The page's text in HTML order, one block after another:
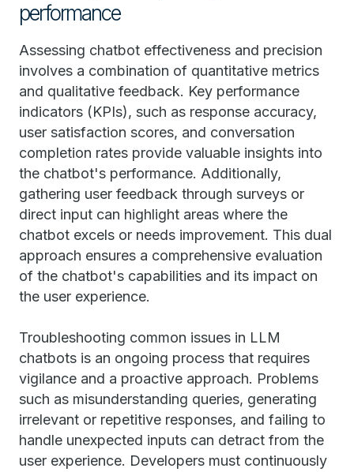
performance
Assessing chatbot effectiveness and precision
involves a combination of quantitative metrics
and qualitative feedback. Key performance
indicators (KPIs), such as response accuracy,
user satisfaction scores, and conversation
completion rates provide valuable insights into
the chatbot's performance. Additionally,
gathering user feedback through surveys or
direct input can highlight areas where the
chatbot excels or needs improvement. This dual
approach ensures a comprehensive evaluation
of the chatbot's capabilities and its impact on
the user experience.
Troubleshooting common issues in LLM
chatbots is an ongoing process that requires
vigilance and a proactive approach. Problems
such as misunderstanding queries, generating
irrelevant or repetitive responses, and failing to
handle unexpected inputs can detract from the
user experience. Developers must continuously